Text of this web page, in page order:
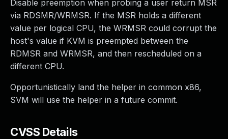
Disable preemption when probing a user return MSR
via RDSMR/WRMSR. If the MSR holds a different
value per logical CPU, the WRMSR could corrupt the
host's value if KVM is preempted between the
RDMSR and WRMSR, and then rescheduled on a
different CPU.
Opportunistically land the helper in common x86,
SVM will use the helper in a future commit.
CVSS Details